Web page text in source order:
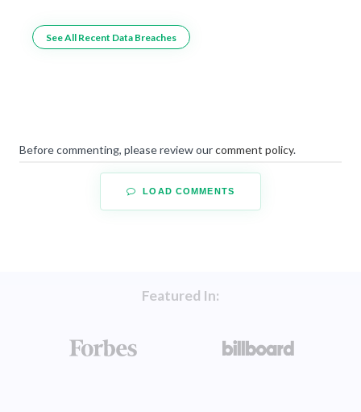
See All Recent Data Breaches
Before commenting, please review ourcomment policy.
LOAD COMMENTS
Featured In: